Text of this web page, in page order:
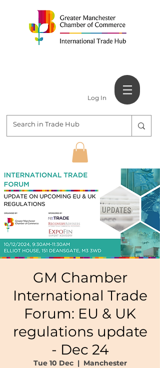
Log In
GM Chamber
International Trade
Forum: EU & UK
regulations update
- Dec 24
Tue 10 Dec
  |
Manchester